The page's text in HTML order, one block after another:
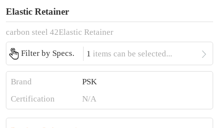
Elastic Retainer
carbon steel 42Elastic Retainer
Filter by Specs. 1 items can be selected... 
Brand
PSK
Certification
N/A